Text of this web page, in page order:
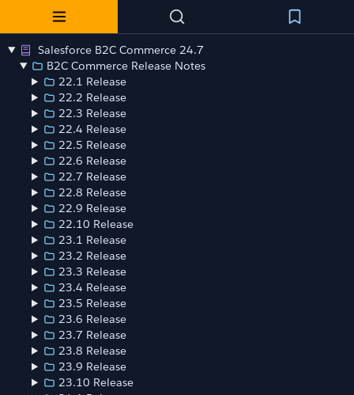
Salesforce B2C Commerce 24.7
B2C Commerce Release Notes
22.1 Release
22.2 Release
22.3 Release
22.4 Release
22.5 Release
22.6 Release
22.7 Release
22.8 Release
22.9 Release
22.10 Release
23.1 Release
23.2 Release
23.3 Release
23.4 Release
23.5 Release
23.6 Release
23.7 Release
23.8 Release
23.9 Release
23.10 Release